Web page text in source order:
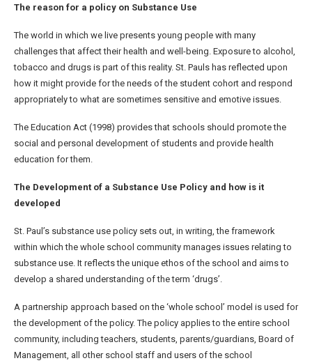
The reason for a policy on Substance Use
The world in which we live presents young people with many
challenges that affect their health and well-being. Exposure to alcohol,
tobacco and drugs is part of this reality. St. Pauls has reflected upon
how it might provide for the needs of the student cohort and respond
appropriately to what are sometimes sensitive and emotive issues.
The Education Act (1998) provides that schools should promote the
social and personal development of students and provide health
education for them.
The Development of a Substance Use Policy and how is it
developed
St. Paul’s substance use policy sets out, in writing, the framework
within which the whole school community manages issues relating to
substance use. It reflects the unique ethos of the school and aims to
develop a shared understanding of the term ‘drugs’.
A partnership approach based on the ‘whole school’ model is used for
the development of the policy. The policy applies to the entire school
community, including teachers, students, parents/guardians, Board of
Management, all other school staff and users of the school